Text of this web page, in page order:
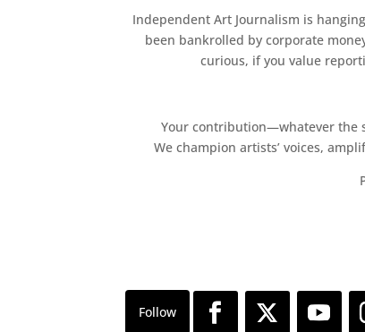
Independent Art Journalism is
been bankrolled by corporate
curious, if you value
Your contribution—whatever the
We champion artists’ voices,